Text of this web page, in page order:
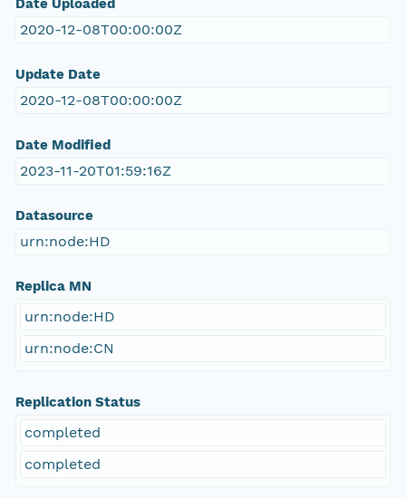
Date Uploaded
2020-12-08T00:00:00Z
Update Date
2020-12-08T00:00:00Z
Date Modified
2023-11-20T01:59:16Z
Datasource
urn:node:HD
Replica MN
urn:node:HD
urn:node:CN
Replication Status
completed
completed